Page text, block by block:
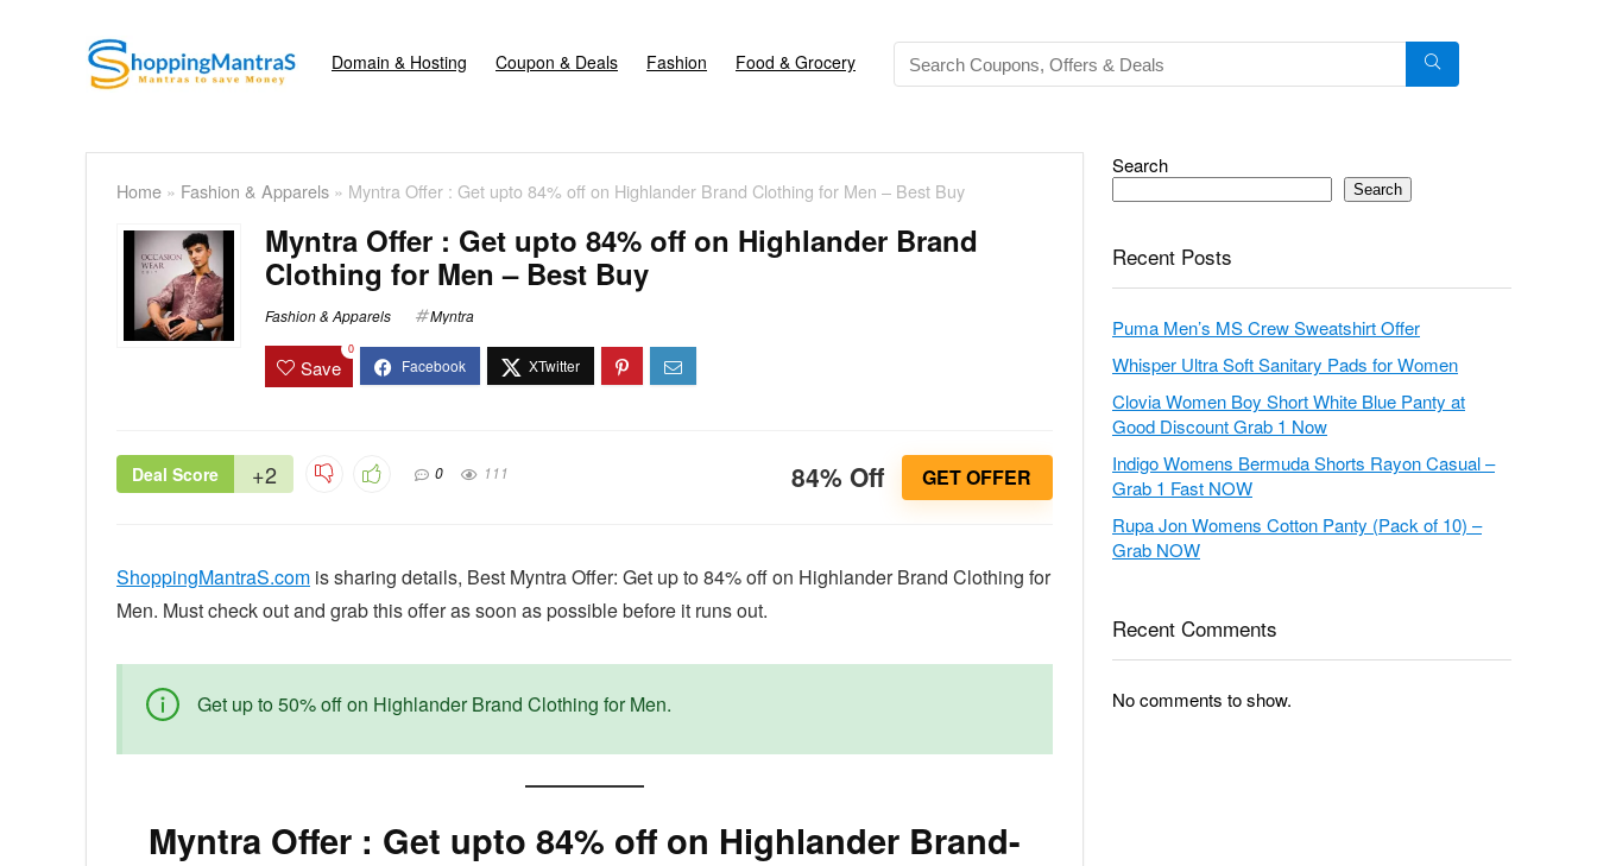
Domain & Hosting Coupon & Deals Fashion Food & Grocery
Home » Fashion & Apparels » Myntra Offer : Get upto 84% off on Highlander Brand Clothing for Men – Best Buy
Myntra Offer : Get upto 84% off on Highlander Brand
Clothing for Men – Best Buy
Fashion & Apparels Myntra
Save
0
Deal Score +2 0 111 84% Off GET OFFER
ShoppingMantraS.com is sharing details, Best Myntra Offer: Get up to 84% off on Highlander Brand Clothing for
Men. Must check out and grab this offer as soon as possible before it runs out.
Get up to 50% off on Highlander Brand Clothing for Men.
Myntra Offer : Get upto 84% off on Highlander Brand-
Search
Search
Recent Posts
Puma Men’s MS Crew Sweatshirt Offer
Whisper Ultra Soft Sanitary Pads for Women
Clovia Women Boy Short White Blue Panty at
Good Discount Grab 1 Now
Indigo Womens Bermuda Shorts Rayon Casual –
Grab 1 Fast NOW
Rupa Jon Womens Cotton Panty (Pack of 10) –
Grab NOW
Recent Comments
No comments to show.